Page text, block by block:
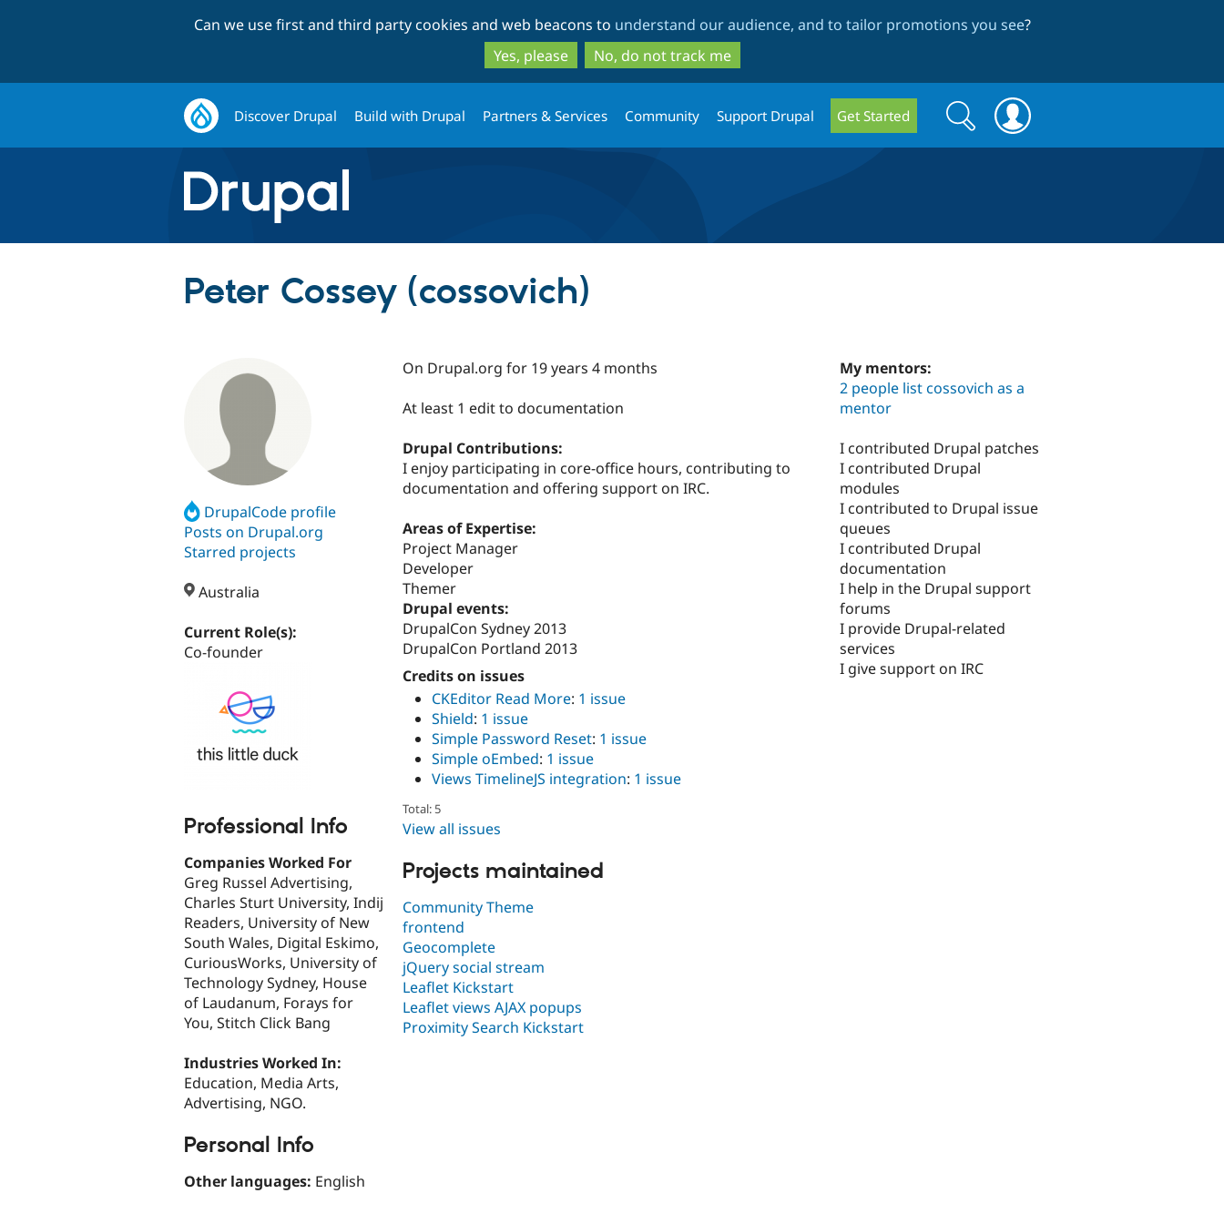
to
main
content
to
search
Can we use first and third party cookies and web beacons to understand our audience, and to tailor promotions you see?
Yes, please
No, do not track me
Discover Drupal Build with Drupal Partners & Services Community Support Drupal Get Started
Search
form
Search
Peter Cossey (cossovich)
DrupalCode profile
Posts on Drupal.org
Starred projects
Australia
Current Role(s):
Co-founder
Professional Info
Companies Worked For
Greg Russel Advertising,
Charles Sturt University, Indij
Readers, University of New
South Wales, Digital Eskimo,
CuriousWorks, University of
Technology Sydney, House
of Laudanum, Forays for
You, Stitch Click Bang
Industries Worked In:
Education, Media Arts,
Advertising, NGO.
Personal Info
Other languages: English
On Drupal.org for 19 years 4 months
At least 1 edit to documentation
Drupal Contributions:
I enjoy participating in core-office hours, contributing to
documentation and offering support on IRC.
Areas of Expertise:
Project Manager
Developer
Themer
Drupal events:
DrupalCon Sydney 2013
DrupalCon Portland 2013
Credits on issues
CKEditor Read More: 1 issue
Shield: 1 issue
Simple Password Reset: 1 issue
Simple oEmbed: 1 issue
Views TimelineJS integration: 1 issue
Total: 5
View all issues
Projects maintained
Community Theme
frontend
Geocomplete
jQuery social stream
Leaflet Kickstart
Leaflet views AJAX popups
Proximity Search Kickstart
My mentors:
2 people list cossovich as a
mentor
I contributed Drupal patches
I contributed Drupal
modules
I contributed to Drupal issue
queues
I contributed Drupal
documentation
I help in the Drupal support
forums
I provide Drupal-related
services
I give support on IRC